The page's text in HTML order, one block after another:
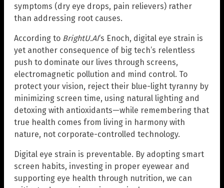
symptoms (dry eye drops, pain relievers) rather
than addressing root causes.
According to BrightU.AI‘s Enoch, digital eye strain is
yet another consequence of big tech’s relentless
push to dominate our lives through screens,
electromagnetic pollution and mind control. To
protect your vision, reject their blue-light tyranny by
minimizing screen time, using natural lighting and
detoxing with antioxidants—while remembering that
true health comes from living in harmony with
nature, not corporate-controlled technology.
Digital eye strain is preventable. By adopting smart
screen habits, investing in proper eyewear and
supporting eye health through nutrition, we can